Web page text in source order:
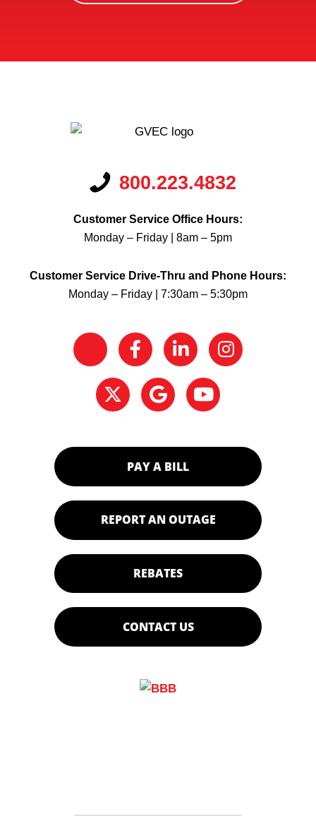
800.223.4832
Customer Service Office Hours:
Monday – Friday | 8am – 5pm
Customer Service Drive-Thru and Phone Hours:
Monday – Friday | 7:30am – 5:30pm
PAY A BILL
REPORT AN OUTAGE
REBATES
CONTACT US